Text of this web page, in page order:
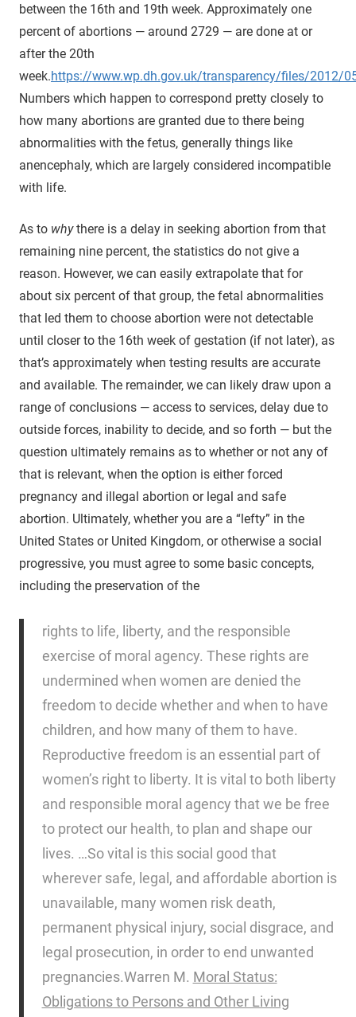
between the 16th and 19th week. Approximately one
percent of abortions — around 2729 — are done at or
after the 20th
week.https://www.wp.dh.gov.uk/transparency/files/2012/
Numbers which happen to correspond pretty closely to
how many abortions are granted due to there being
abnormalities with the fetus, generally things like
anencephaly, which are largely considered incompatible
with life.
As to whythere is a delay in seeking abortion from that
remaining nine percent, the statistics do not give a
reason. However, we can easily extrapolate that for
about six percent of that group, the fetal abnormalities
that led them to choose abortion were not detectable
until closer to the 16th week of gestation (if not later), as
that’s approximately when testing results are accurate
and available. The remainder, we can likely draw upon a
range of conclusions — access to services, delay due to
outside forces, inability to decide, and so forth — but the
question ultimately remains as to whether or not any of
that is relevant, when the option is either forced
pregnancy and illegal abortion or legal and safe
abortion. Ultimately, whether you are a “lefty” in the
United States or United Kingdom, or otherwise a social
progressive, you must agree to some basic concepts,
including the preservation of the
rights to life, liberty, and the responsible
exercise of moral agency. These rights are
undermined when women are denied the
freedom to decide whether and when to have
children, and how many of them to have.
Reproductive freedom is an essential part of
women’s right to liberty. It is vital to both liberty
and responsible moral agency that we be free
to protect our health, to plan and shape our
lives. …So vital is this social good that
wherever safe, legal, and affordable abortion is
unavailable, many women risk death,
permanent physical injury, social disgrace, and
legal prosecution, in order to end unwanted
pregnancies.Warren M. Moral Status:
Obligations to Persons and Other Living